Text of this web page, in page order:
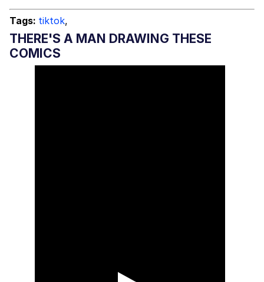
Tags: tiktok,
THERE'S A MAN DRAWING THESE
COMICS